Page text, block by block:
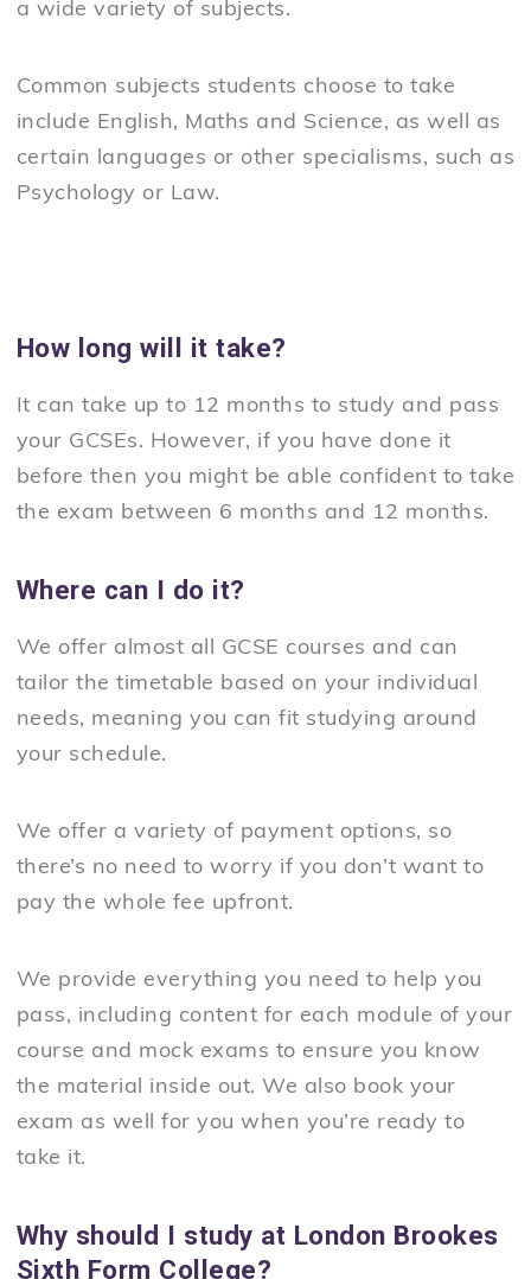
a wide variety of subjects.
Common subjects students choose to take
include English, Maths and Science, as well as
certain languages or other specialisms, such as
Psychology or Law.
How long will it take?
It can take up to 12 months to study and pass
your GCSEs. However, if you have done it
before then you might be able confident to take
the exam between 6 months and 12 months.
Where can I do it?
We offer almost all GCSE courses and can
tailor the timetable based on your individual
needs, meaning you can fit studying around
your schedule.
We offer a variety of payment options, so
there’s no need to worry if you don’t want to
pay the whole fee upfront.
We provide everything you need to help you
pass, including content for each module of your
course and mock exams to ensure you know
the material inside out. We also book your
exam as well for you when you’re ready to
take it.
Why should I study at London Brookes
Sixth Form College?